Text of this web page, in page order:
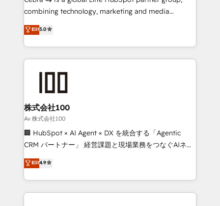
🏆 HubSpot Platform Migration Impact Award 🏆
Inbound Campaign of the Year 🏆 Gold AVA Digital
Award for Best Website 🌟 Accreditations: CRM
combining technology, marketing and media
expertise across Latin America and Southern
Europe, with teams across 7 countries. Born in Chile,
we combine local insight with international reach to
help businesses grow through technology, creativity,
AI and strategy. For over 12 years, we’ve delivered
end solutions that integrate CRM, AI automation,
inbound and loop marketing, content, and digital
creativity. Our multicultural team works in Spanish,
Portuguese, and English to design scalable strategies
that drive measurable growth. 🌎 Highlights: • 10+
Platform Migration Excellence. • Top 3 Partner of the
Year LATAM 2022, 2023, 2024, 2025. • Partner of the
Elit5.0
株式会社100
Av 株式会社100
🏢 HubSpot × AI Agent × DX を統合する「Agentic
CRM パートナー」 経営課題と現場業務をつなぐAIネイ
ティブ・エージェンシーとして、HubSpot Eliteの実装
力で顧客フロント業務を再設計します。 💡 100inc は何
をする会社か？ HubSpotを共通基盤に、AIエージェン
トを組み込んだ顧客フロント業務（マーケティング・営
Elit4.9